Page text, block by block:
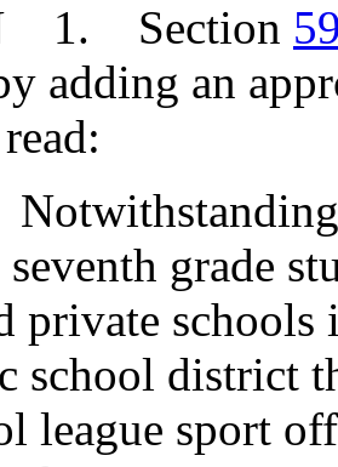
1. Section
adding an
grade
private schools
school district
league sport